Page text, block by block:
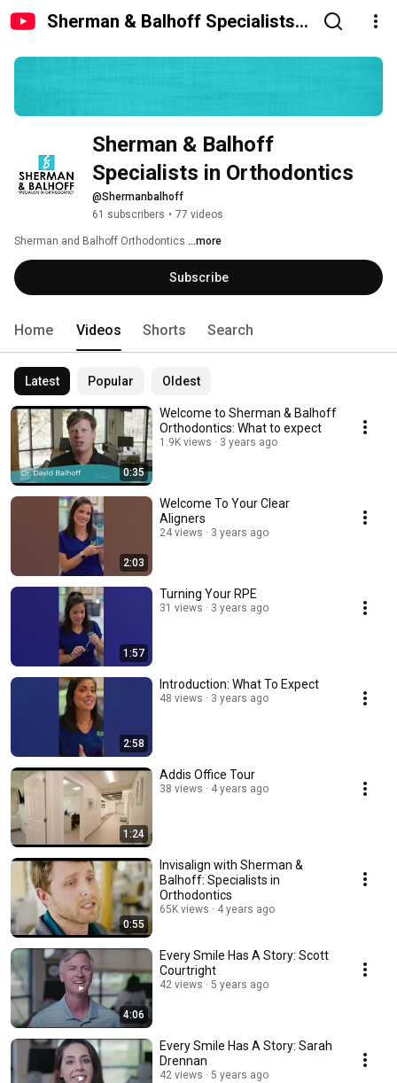
Sherman & Balhoff Specialists
Sherman & Balhoff
Specialists in Orthodontics
@Shermanbalhoff
61 subscribers • 77 videos
Sherman and Balhoff Orthodontics ...more
Subscribe
Home Videos Shorts Search
Latest Popular Oldest
0:35
Welcome to Sherman & Balhoff
Orthodontics: What to expect
1.9K views 3 years ago
2:03
Welcome To Your Clear
Aligners
24 views 3 years ago
1:57
Turning Your RPE
31 views 3 years ago
2:58
Introduction: What To Expect
48 views 3 years ago
1:24
Addis Office Tour
38 views 4 years ago
0:55
Invisalign with Sherman &
Balhoff: Specialists in
Orthodontics
65K views 4 years ago
4:06
Every Smile Has A Story: Scott
Courtright
42 views 5 years ago
Every Smile Has A Story: Sarah
Drennan
42 views 5 years ago